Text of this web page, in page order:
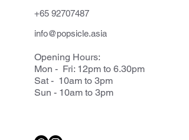
+65 92707487
info@popsicle.asia
Opening Hours:
Mon - Fri: 12pm to 6.30pm
Sat - 10am to 3pm
Sun - 10am to 3pm